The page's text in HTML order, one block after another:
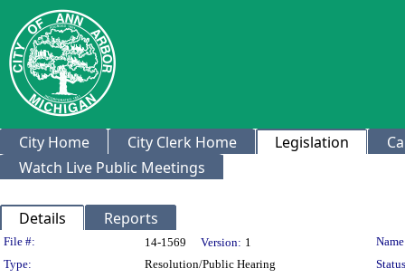
City Home City Clerk Home Legislation
Watch Live Public Meetings
Details Reports
Legislation Details
File #: 14-1569 Version: 1
Type:
Resolution/Public Hearing